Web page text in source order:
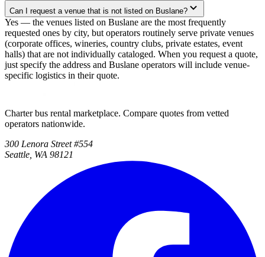
Can I request a venue that is not listed on Buslane?
Yes — the venues listed on Buslane are the most frequently
requested ones by city, but operators routinely serve private venues
(corporate offices, wineries, country clubs, private estates, event
halls) that are not individually cataloged. When you request a quote,
just specify the address and Buslane operators will include venue-
specific logistics in their quote.
Charter bus rental marketplace. Compare quotes from vetted
operators nationwide.
300 Lenora Street #554
Seattle, WA 98121